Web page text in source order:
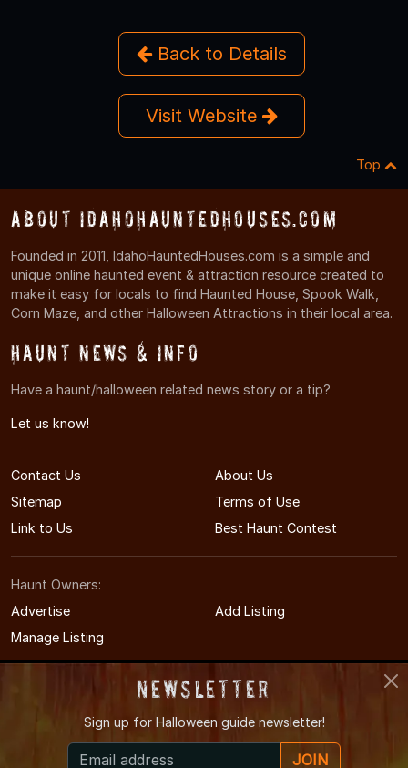
Back to Details
Visit Website
Top
About IdahoHauntedHouses.com
Founded in 2011, IdahoHauntedHouses.com is a simple and
unique online haunted event & attraction resource created to
make it easy for locals to find Haunted House, Spook Walk,
Corn Maze, and other Halloween Attractions in their local area.
Haunt News & Info
Have a haunt/halloween related news story or a tip?
Let us know!
Contact Us
About Us
Sitemap
Terms of Use
Link to Us
Best Haunt Contest
Haunt Owners:
Advertise
Add Listing
Manage Listing
© 2011-2026 IdahoHauntedHouses.com
Newsletter
Sign up for Halloween guide newsletter!
JOIN